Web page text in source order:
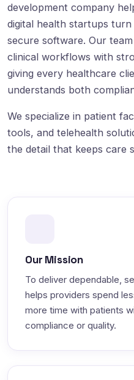
development company
digital health startups
secure software. Our
clinical workflows with
giving every healthcare
understands both
We specialize in patient
tools, and telehealth
the detail that keeps care
Our Mission
To deliver dependable,
helps providers spend
more time with patients
compliance or quality.